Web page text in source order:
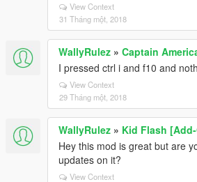
View Context
31 Tháng một, 2018
WallyRulez » Captain
I pressed ctrl i and f10 and
View Context
29 Tháng một, 2018
WallyRulez » Kid Flash
Hey this mod is great but are
updates on it?
View Context